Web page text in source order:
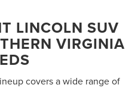
LINCOLN SUV
VIRGINIA
covers a wide range of